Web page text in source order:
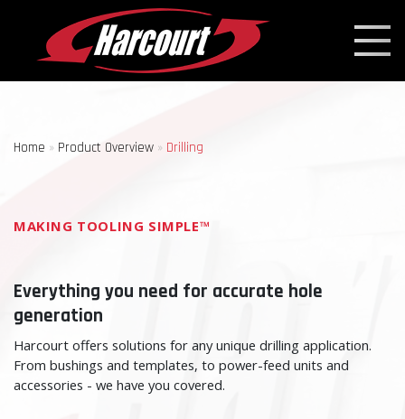
Home » Product Overview » Drilling
MAKING TOOLING SIMPLE™
Everything you need for accurate hole
generation
Harcourt offers solutions for any unique drilling application.
From bushings and templates, to power-feed units and
accessories - we have you covered.